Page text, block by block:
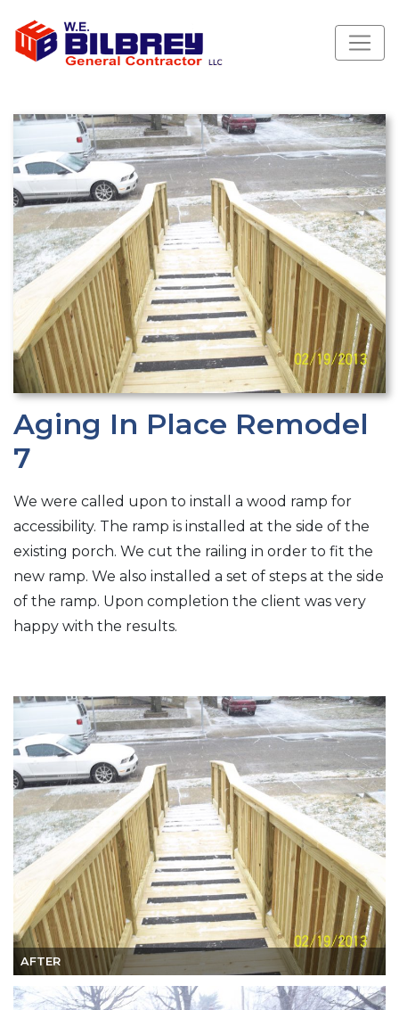
Aging In Place Remodel
7
We were called upon to install a wood ramp for
accessibility. The ramp is installed at the side of the
existing porch. We cut the railing in order to fit the
new ramp. We also installed a set of steps at the side
of the ramp. Upon completion the client was very
happy with the results.
AFTER